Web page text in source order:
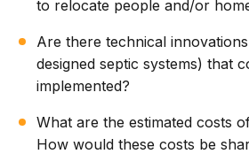
to relocate people and/or
Are there technical
designed septic systems) that
implemented?
What are the estimated costs
How would these costs be